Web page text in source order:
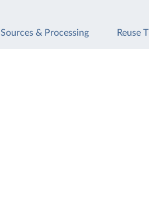
Sources & Processing Reuse